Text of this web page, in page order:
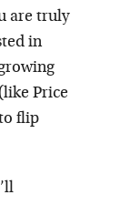
are truly
in
Price
flip